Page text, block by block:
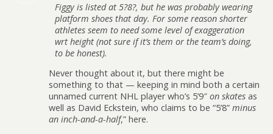
Figgy is listed at 5?8?, but he was probably wearing
platform shoes that day. For some reason shorter
athletes seem to need some level of exaggeration
wrt height (not sure if it’s them or the team’s doing,
to be honest).
Never thought about it, but there might be
something to that — keeping in mind both a certain
unnamed current NHL player who’s 5’9″ on skates as
well as David Eckstein, who claims to be “5’8” minus
an inch-and-a-half,” here.